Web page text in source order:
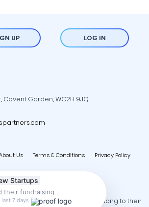
UP LOG IN
Covent Garden, WC2H 9JQ
Us Terms & Conditions
Privacy Policy
trademarks and copyrights belong to their
Startups
their fundraising
7 days